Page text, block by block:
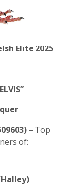
Elite 2025
– Top
of: